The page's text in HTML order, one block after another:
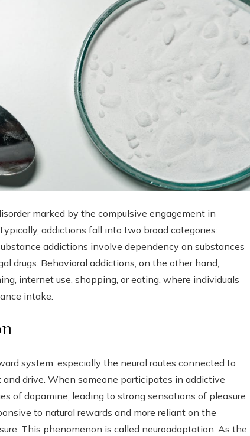
marked by the compulsive engagement in
addictions fall into two broad categories:
addictions involve dependency on substances
drugs. Behavioral addictions, on the other hand,
internet use, shopping, or eating, where individuals
intake.
system, especially the neural routes connected to
drive. When someone participates in addictive
of dopamine, leading to strong sensations of pleasure
to natural rewards and more reliant on the
This phenomenon is called neuroadaptation. As the